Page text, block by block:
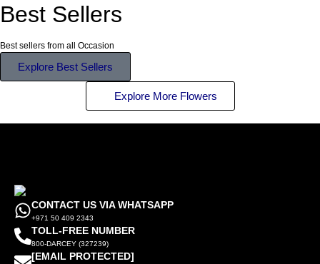
Best Sellers
Best sellers from all Occasion
Explore Best Sellers
Explore More Flowers
CONTACT US VIA WHATSAPP
+971 50 409 2343
TOLL-FREE NUMBER
800-DARCEY (327239)
[EMAIL PROTECTED]